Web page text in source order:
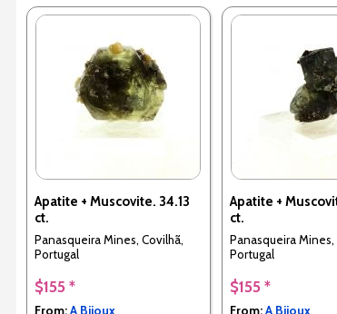
Apatite + Muscovite. 34.13
ct.
Panasqueira Mines, Covilhã,
Portugal
$155 *
From:A Bijoux
Apatite +
ct.
Panasqueira Mines,
Portugal
$155 *
From:A Bijoux